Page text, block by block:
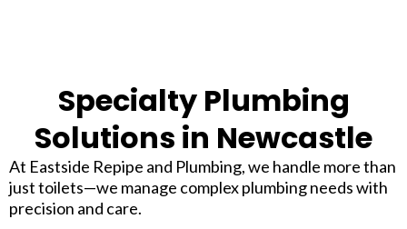
Specialty Plumbing
Solutions in Newcastle
At Eastside Repipe and Plumbing, we handle more than
just toilets—we manage complex plumbing needs with
precision and care.